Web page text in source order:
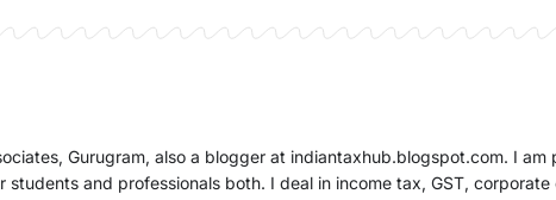
Gurugram, also a blogger at indiantaxhub.blogspot.com. I am
and professionals both. I deal in income tax, GST, corporate